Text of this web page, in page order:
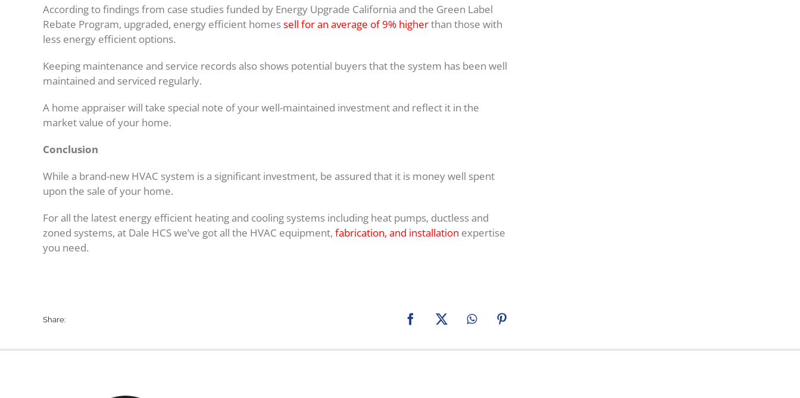
According to findings from case studies funded by Energy Upgrade California and the Green Label
Rebate Program, upgraded, energy efficient homessell for an average of 9% higherthan those with
less energy efficient options.
Keeping maintenance and service records also shows potential buyers that the system has been well
maintained and serviced regularly.
A home appraiser will take special note of your well-maintained investment and reflect it in the
market value of your home.
Conclusion
While a brand-new HVAC system is a significant investment, be assured that it is money well spent
upon the sale of your home.
For all the latest energy efficient heating and cooling systems including heat pumps, ductless and
zoned systems, at Dale HCS we’ve got all the HVAC equipment, fabrication, and installation expertise
you need.
Share: Facebook
X WhatsAppPinterest